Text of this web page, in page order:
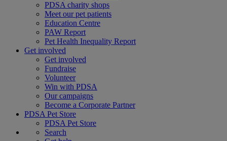
PDSA charity shops
Meet our pet patients
Education Centre
PAW Report
Pet Health Inequality Report
Get involved
Get involved
Fundraise
Volunteer
Win with PDSA
Our campaigns
Become a Corporate Partner
PDSA Pet Store
PDSA Pet Store
Search